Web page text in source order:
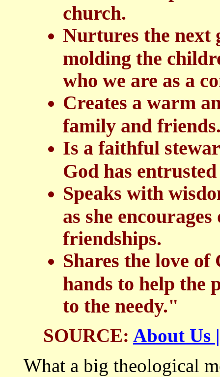
church.
Nurtures the next
molding the
who we are as a
Creates a warm
family and
Is a faithful
God has
Speaks with
as she
friendships.
Shares the love
hands to help the
to the needy."
SOURCE: About Us
What a big theological